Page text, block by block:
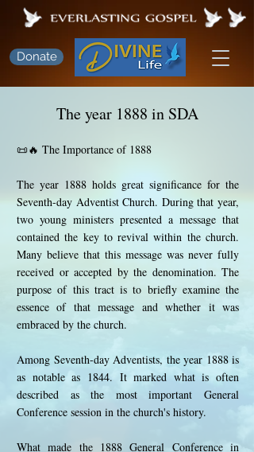
Donate
The year 1888 in SDA
📜🔥 The Importance of 1888
The year 1888 holds great significance for the
Seventh-day Adventist Church. During that year,
two young ministers presented a message that
contained the key to revival within the church.
Many believe that this message was never fully
received or accepted by the denomination. The
purpose of this tract is to briefly examine the
essence of that message and whether it was
embraced by the church.
Among Seventh-day Adventists, the year 1888 is
as notable as 1844. It marked what is often
described as the most important General
Conference session in the church's history.
What made the 1888 General Conference in